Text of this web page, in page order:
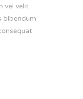
vel velit
bibendum